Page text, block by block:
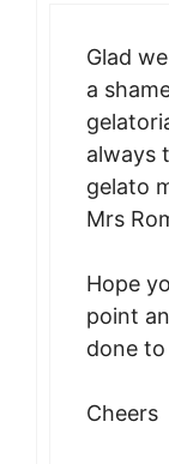
Glad
a
always
gelato
Mrs
Hope
point
done to
Cheers